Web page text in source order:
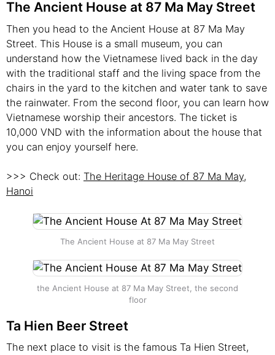
The Ancient House at 87 Ma May Street
Then you head to the Ancient House at 87 Ma May
Street. This House is a small museum, you can
understand how the Vietnamese lived back in the day
with the traditional staff and the living space from the
chairs in the yard to the kitchen and water tank to save
the rainwater. From the second floor, you can learn how
Vietnamese worship their ancestors. The ticket is
10,000 VND with the information about the house that
you can enjoy yourself here.
>>> Check out: The Heritage House of 87 Ma May,
Hanoi
The Ancient House at 87 Ma May Street
the Ancient House at 87 Ma May Street, the second
floor
Ta Hien Beer Street
The next place to visit is the famous Ta Hien Street,